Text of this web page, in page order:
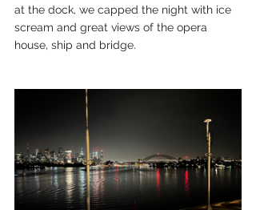
at the dock, we capped the night with ice
scream and great views of the opera
house, ship and bridge.